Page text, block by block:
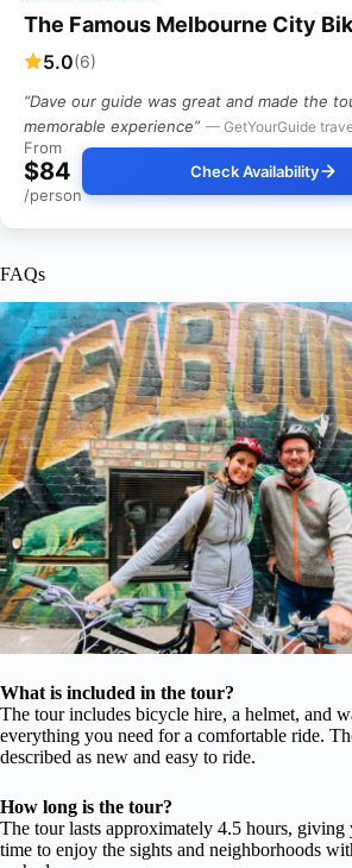
The Famous Melbourne City
5.0(6)
“Dave our guide was great and made the
memorable experience” — GetYourGuide
From
$84
/person
Check Availability
FAQs
What is included in the tour?
The tour includes bicycle hire, a helmet, and
everything you need for a comfortable ride.
described as new and easy to ride.
How long is the tour?
The tour lasts approximately 4.5 hours,
time to enjoy the sights and neighborhoods